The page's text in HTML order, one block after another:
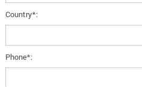
Country*:
Phone*: